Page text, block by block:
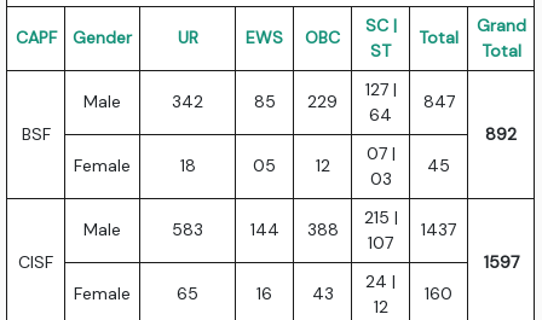
CAPF Gender UR EWS OBC
SC |
ST
Total
Grand
Total
BSF
Male 342 85 229
127 |
64
847
892
Female
18 05 12
07 |
03
45
CISF
Male 583 144 388
215 |
107
1437
1597
Female
65 16 43
24 |
12
160